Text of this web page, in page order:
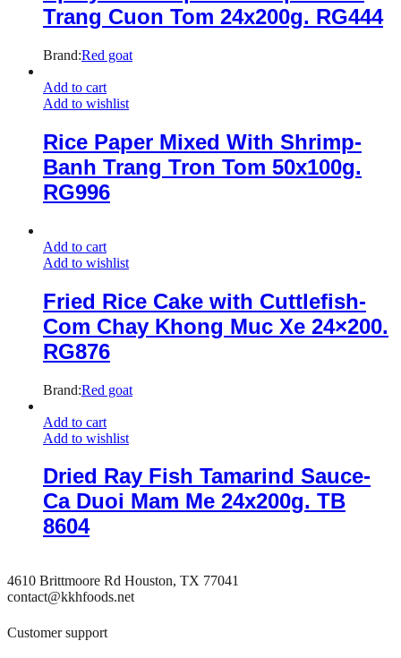
Trang Cuon Tom 24x200g. RG444
Brand:Red goat
Add to cart
Add to wishlist
Rice Paper Mixed With Shrimp-
Banh Trang Tron Tom 50x100g.
RG996
Add to cart
Add to wishlist
Fried Rice Cake with Cuttlefish-
Com Chay Khong Muc Xe 24×200.
RG876
Brand:Red goat
Add to cart
Add to wishlist
Dried Ray Fish Tamarind Sauce-
Ca Duoi Mam Me 24x200g. TB
8604
4610 Brittmoore Rd Houston, TX 77041
contact@kkhfoods.net
Customer support